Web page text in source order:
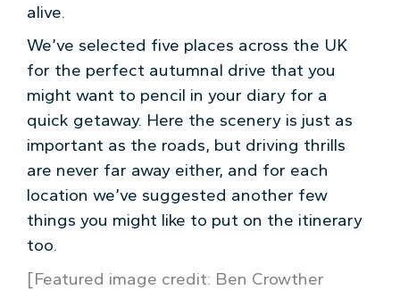
alive.
We’ve selected five places across the UK
for the perfect autumnal drive that you
might want to pencil in your diary for a
quick getaway. Here the scenery is just as
important as the roads, but driving thrills
are never far away either, and for each
location we’ve suggested another few
things you might like to put on the itinerary
too.
[Featured image credit: Ben Crowther